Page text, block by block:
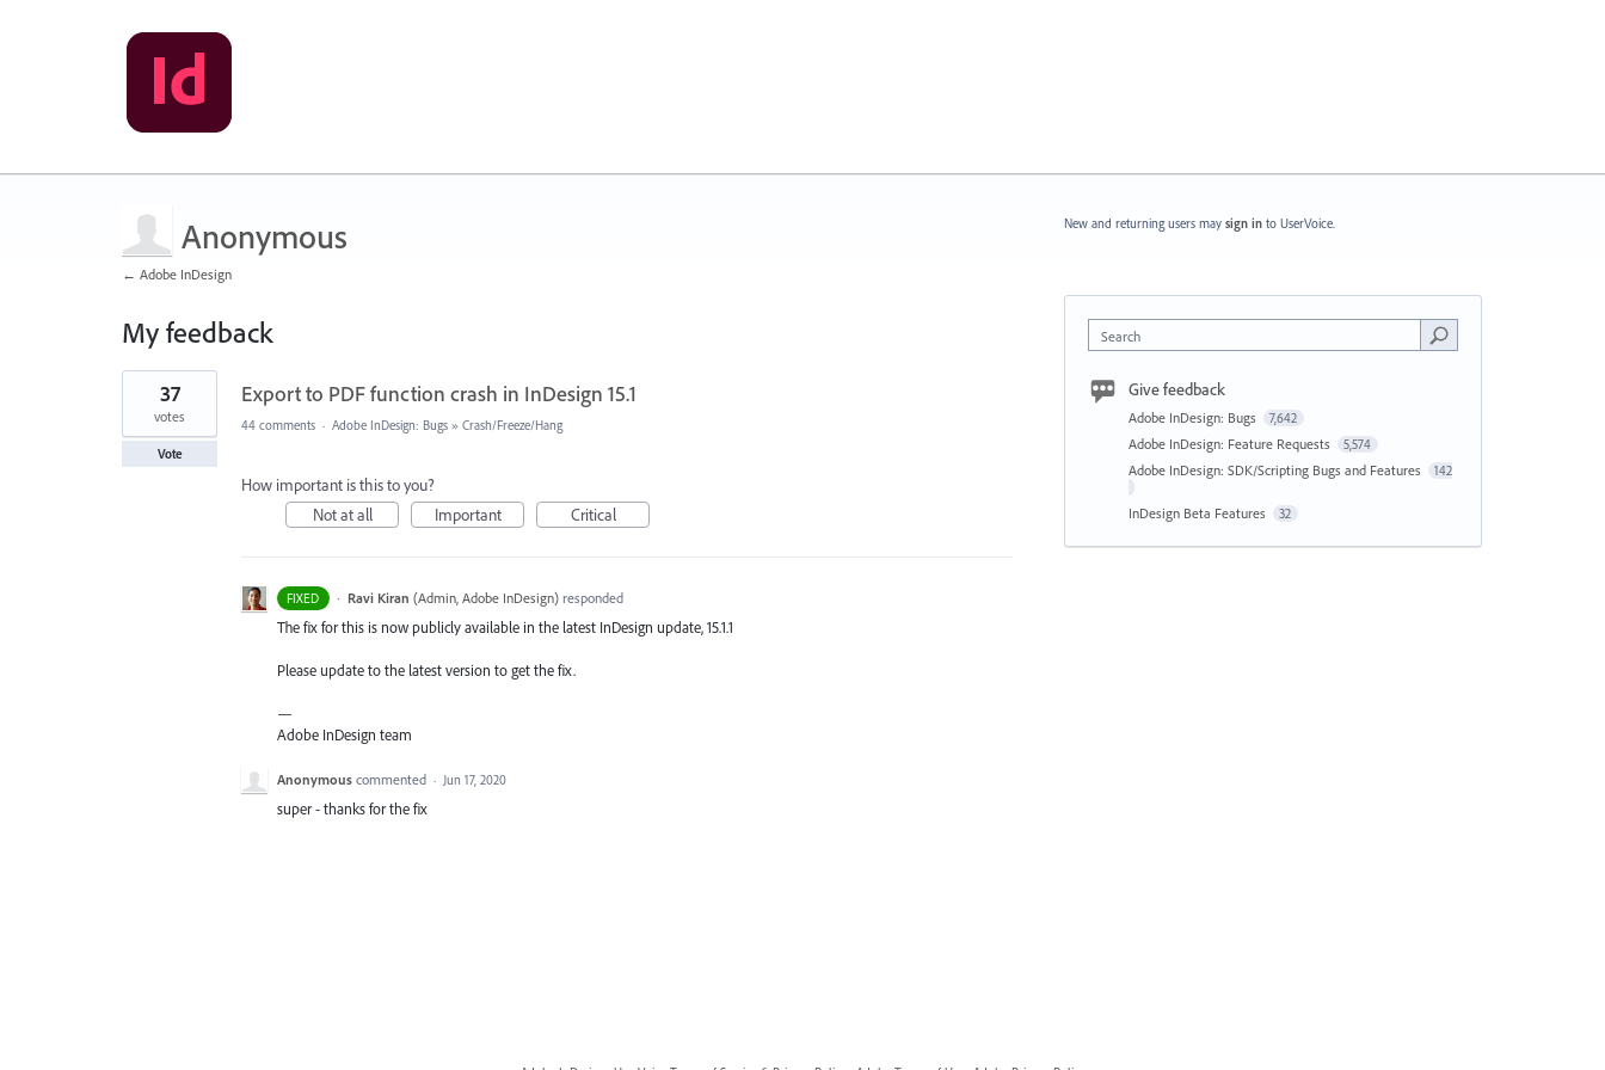
Anonymous
← Adobe InDesign
My feedback
1
found
Export to PDF function crash in InDesign 15.1
37
votes
Vote
44 comments · Adobe InDesign: Bugs » Crash/Freeze/Hang
How important is this to you?
Not at all
Important Critical
FIXED · Ravi Kiran (Admin, Adobe InDesign)responded
The fix for this is now publicly available in the latest InDesign update, 15.1.1
Please update to the latest version to get the fix.
—
Adobe InDesign team
Anonymous commented · Jun 17, 2020
super - thanks for the fix
New and returning users may sign in to UserVoice.
Search
Give feedback
Adobe InDesign: Bugs 7,642
Adobe InDesign: Feature Requests 5,574
Adobe InDesign: SDK/Scripting Bugs and Features 142
InDesign Beta Features 32